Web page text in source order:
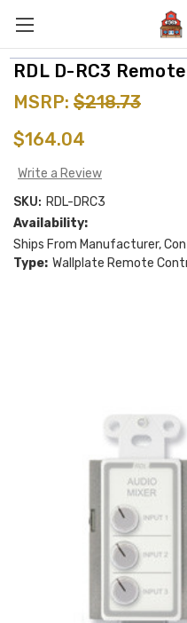
RDL D-RC3
MSRP: $218.73
$164.04
Write a Review
SKU: RDL-DRC3
Availability:
Ships From Manufacturer,
Type: Wallplate Remote